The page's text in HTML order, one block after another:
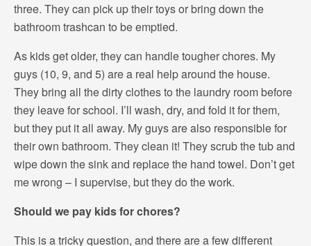
three. They can pick up their toys or bring down the
bathroom trashcan to be emptied.
As kids get older, they can handle tougher chores. My
guys (10, 9, and 5) are a real help around the house.
They bring all the dirty clothes to the laundry room before
they leave for school. I’ll wash, dry, and fold it for them,
but they put it all away. My guys are also responsible for
their own bathroom. They clean it! They scrub the tub and
wipe down the sink and replace the hand towel. Don’t get
me wrong – I supervise, but they do the work.
Should we pay kids for chores?
This is a tricky question, and there are a few different